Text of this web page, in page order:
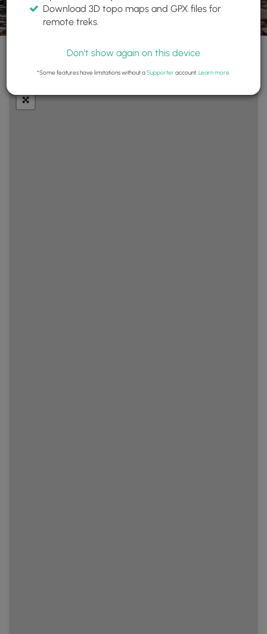
Download 3D topo maps and GPX files for
remote treks.
Don't show again on this device
*Some features have limitations without aSupporteraccount. Learn more.